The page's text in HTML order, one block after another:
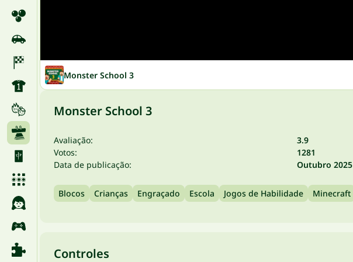
Monster School 3
Monster School 3
Avaliação:
3.9
Votos:
1281
Data de publicação:
Outubro 2025
Blocos Crianças Engraçado Escola Jogos de Habilidade Minecraft
Controles